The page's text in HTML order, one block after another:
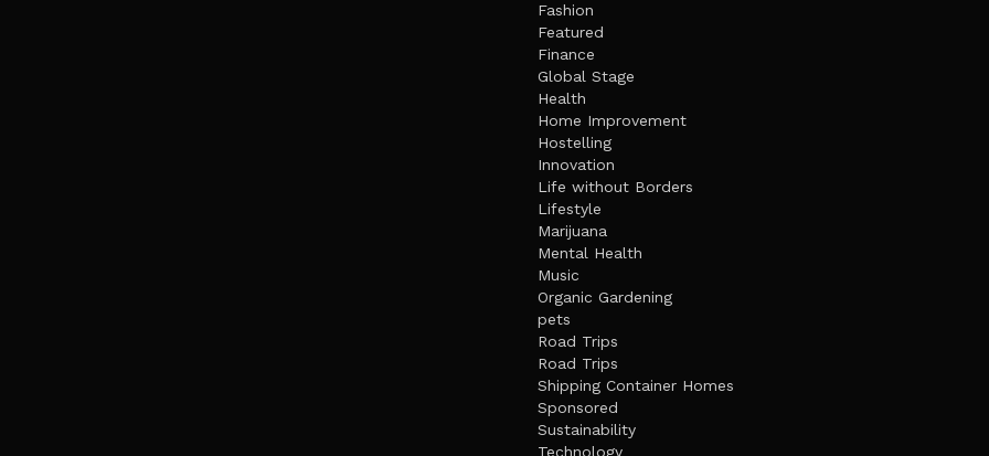
Fashion
Featured
Finance
Global Stage
Health
Home Improvement
Hostelling
Innovation
Life without Borders
Lifestyle
Marijuana
Mental Health
Music
Organic Gardening
pets
Road Trips
Road Trips
Shipping Container Homes
Sponsored
Sustainability
Technology